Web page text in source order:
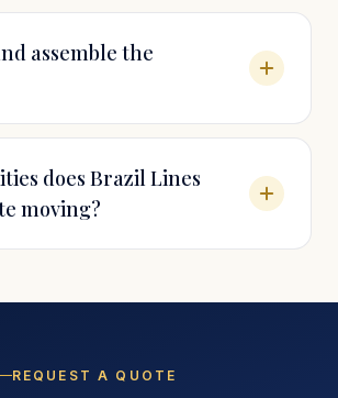
assemble the
does Brazil Lines
moving?
REQUEST A QUOTE